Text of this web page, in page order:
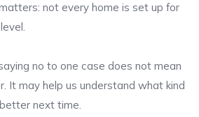
not every home is set up for
no to one case does not mean
It may help us understand what kind
next time.